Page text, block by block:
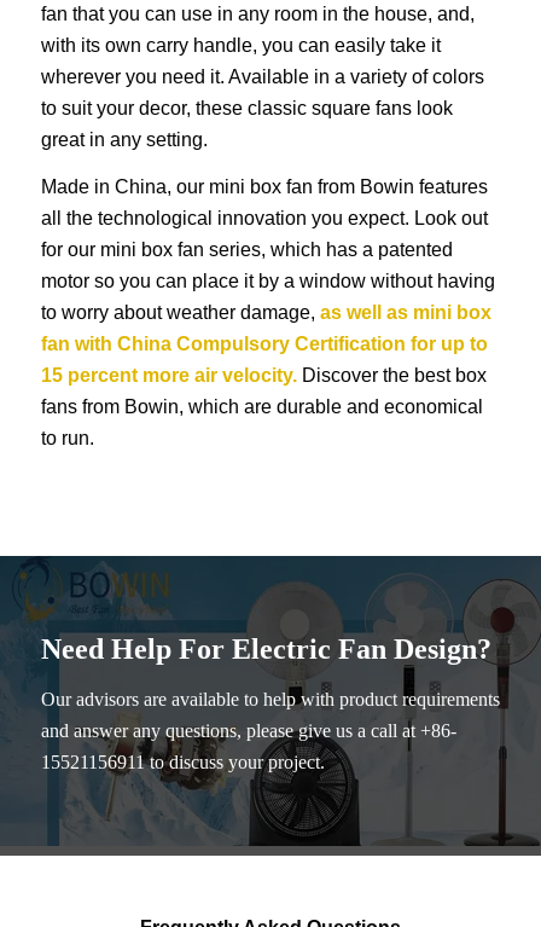
fan that you can use in any room in the house, and,
with its own carry handle, you can easily take it
wherever you need it. Available in a variety of colors
to suit your decor, these classic square fans look
great in any setting.
Made in China, our mini box fan from Bowin features
all the technological innovation you expect. Look out
for our mini box fan series, which has a patented
motor so you can place it by a window without having
to worry about weather damage, as well as mini box
fan with China Compulsory Certification for up to
15 percent more air velocity.Discover the best box
fans from Bowin, which are durable and economical
to run.
Need Help For Electric Fan Design?
Our advisors are available to help with product requirements
and answer any questions, please give us a call at +86-
15521156911 to discuss your project.